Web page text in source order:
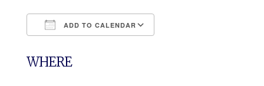
ADD TO CALENDAR
WHERE